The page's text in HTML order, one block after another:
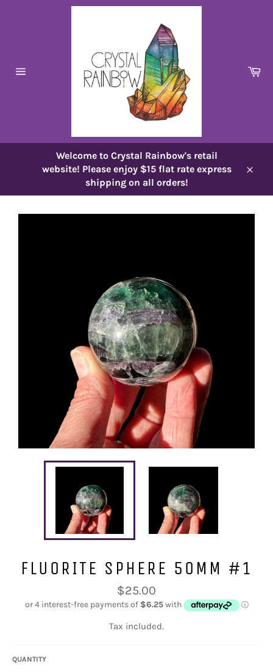
Welcome to Crystal Rainbow's retail
website! Please enjoy $15 flat rate express
shipping on all orders!
FLUORITE SPHERE 50MM #1
Regular
price
$25.00
Tax included.
QUANTITY